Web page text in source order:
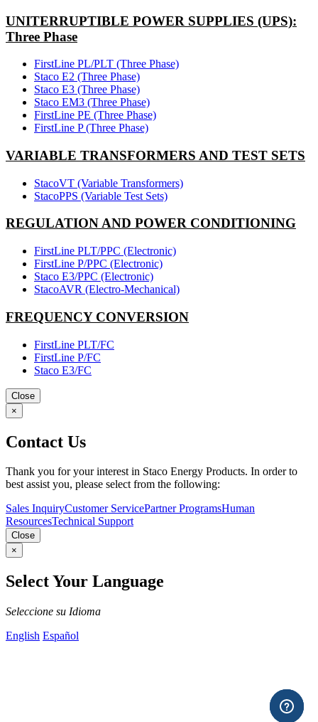
UNITERRUPTIBLE POWER SUPPLIES (UPS):
Three Phase
FirstLine PL/PLT (Three Phase)
Staco E2 (Three Phase)
Staco E3 (Three Phase)
Staco EM3 (Three Phase)
FirstLine PE (Three Phase)
FirstLine P (Three Phase)
VARIABLE TRANSFORMERS AND TEST SETS
StacoVT (Variable Transformers)
StacoPPS (Variable Test Sets)
REGULATION AND POWER CONDITIONING
FirstLine PLT/PPC (Electronic)
FirstLine P/PPC (Electronic)
Staco E3/PPC (Electronic)
StacoAVR (Electro-Mechanical)
FREQUENCY CONVERSION
FirstLine PLT/FC
FirstLine P/FC
Staco E3/FC
Close
×
Contact Us
Thank you for your interest in Staco Energy Products. In order to
best assist you, please select from the following:
Sales InquiryCustomer ServicePartner ProgramsHuman
ResourcesTechnical Support
Close
×
Select Your Language
Seleccione su Idioma
English Español